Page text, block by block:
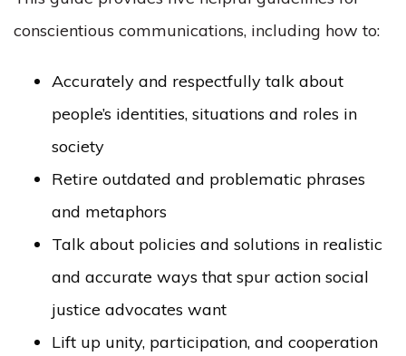
conscientious communications, including how to:
Accurately and respectfully talk about
people’s identities, situations and roles in
society
Retire outdated and problematic phrases
and metaphors
Talk about policies and solutions in realistic
and accurate ways that spur action social
justice advocates want
Lift up unity, participation, and cooperation